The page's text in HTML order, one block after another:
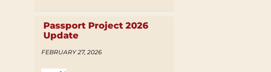
Passport Project 2026
Update
FEBRUARY 27, 2026